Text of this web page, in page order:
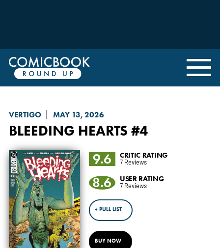
VERTIGO MAY 13, 2026
BLEEDING HEARTS #4
9.6 CRITIC RATING
7 Reviews
8.6 USER RATING
7 Reviews
+ PULL LIST
BUY NOW